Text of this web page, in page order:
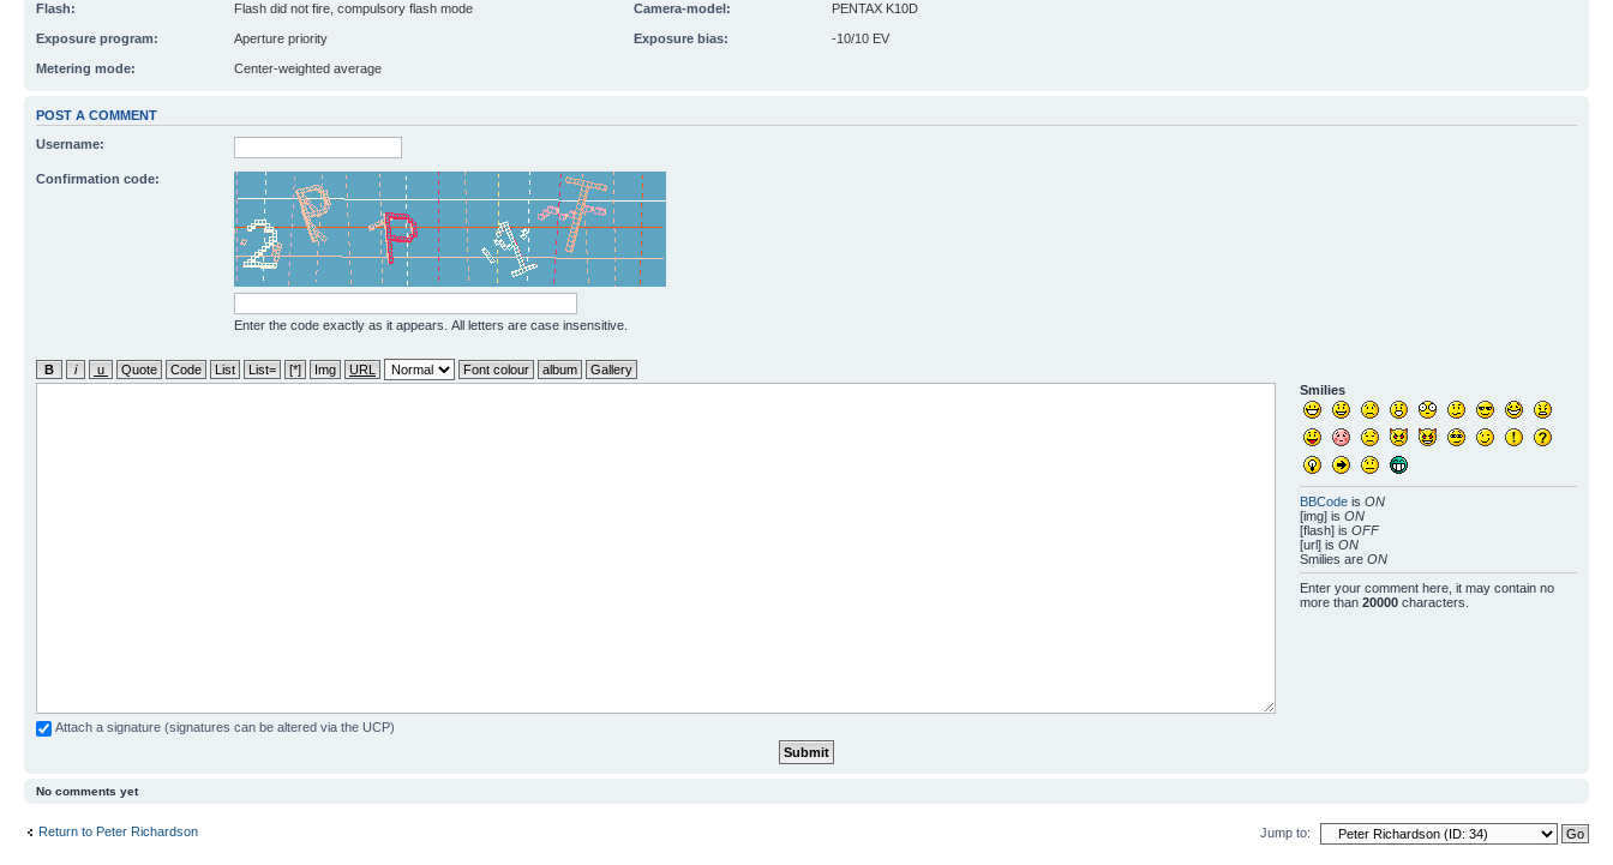
Flash: Flash did not fire, compulsory flash mode Camera-model: PENTAX K10D
Exposure program: Aperture priority Exposure bias: -10/10 EV
Metering mode: Center-weighted average
POST A COMMENT
Username:
Confirmation code:
Enter the code exactly as it appears. All letters are case insensitive.
Smilies
BBCodeis ON
[img] is ON
[flash] is OFF
[url] is ON
Smilies are ON
Enter your comment here, it may contain no
more than 20000characters.
Attach a signature (signatures can be altered via the UCP)
No comments yet
Return to Peter Richardson Jump to: